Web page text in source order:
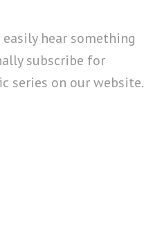
hear something
subscribe for
series on our website.